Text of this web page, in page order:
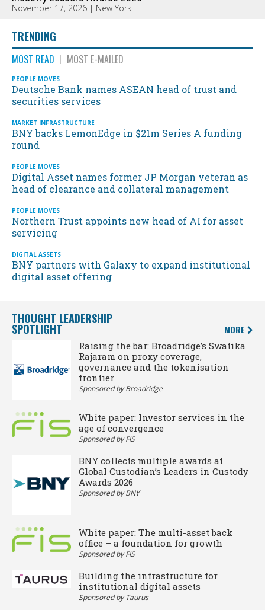
November 17, 2026 | New York
TRENDING
MOST READ MOST E-MAILED
PEOPLE MOVES
Deutsche Bank names ASEAN head of trust and
securities services
MARKET INFRASTRUCTURE
BNY backs LemonEdge in $21m Series A funding
round
PEOPLE MOVES
Digital Asset names former JP Morgan veteran as
head of clearance and collateral management
PEOPLE MOVES
Northern Trust appoints new head of AI for asset
servicing
DIGITAL ASSETS
BNY partners with Galaxy to expand institutional
digital asset offering
THOUGHT LEADERSHIP
SPOTLIGHT MORE
Raising the bar: Broadridge’s Swatika
Rajaram on proxy coverage,
governance and the tokenisation
frontier
Sponsored by Broadridge
White paper: Investor services in the
age of convergence
Sponsored by FIS
BNY collects multiple awards at
Global Custodian’s Leaders in Custody
Awards 2026
Sponsored by BNY
White paper: The multi-asset back
office – a foundation for growth
Sponsored by FIS
Building the infrastructure for
institutional digital assets
Sponsored by Taurus